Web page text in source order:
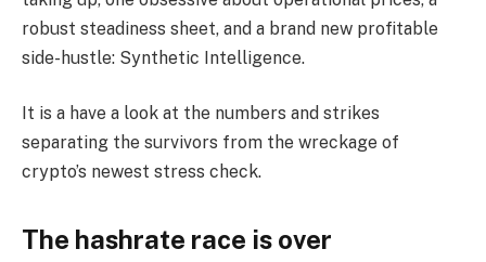
robust steadiness sheet, and a brand new profitable
side-hustle: Synthetic Intelligence.
It is a have a look at the numbers and strikes
separating the survivors from the wreckage of
crypto’s newest stress check.
The hashrate race is over